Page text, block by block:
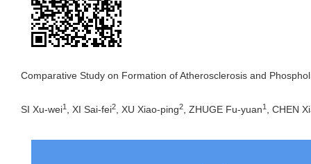
Comparative Study on Formation of Atherosclerosis and
SI Xu-wei1 , XI Sai-fei2 , XU Xiao-ping2 , ZHUGE Fu-yuan1 , CHEN